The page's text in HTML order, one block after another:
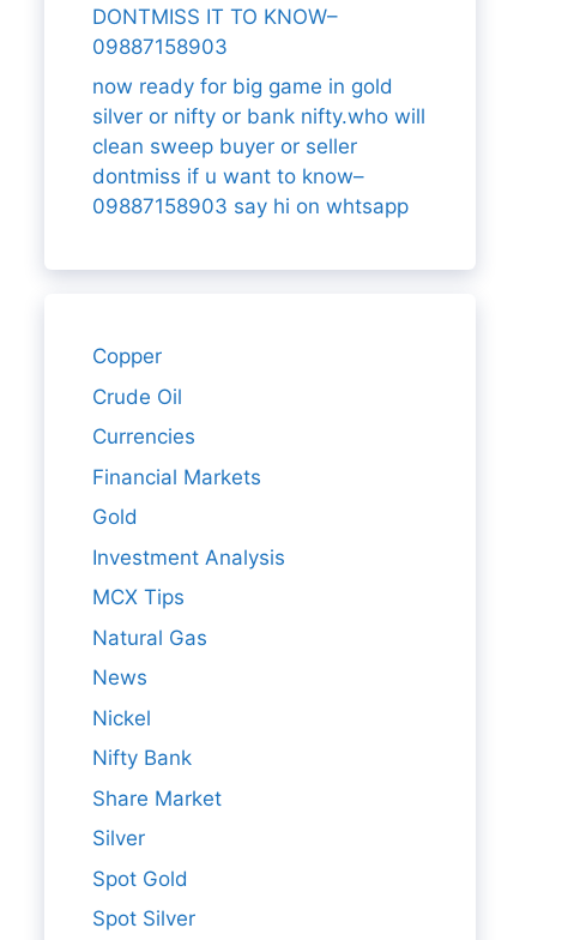
DONTMISS IT TO KNOW–
09887158903
now ready for big game in gold
silver or nifty or bank nifty.who will
clean sweep buyer or seller
dontmiss if u want to know–
09887158903 say hi on whtsapp
Copper
Crude Oil
Currencies
Financial Markets
Gold
Investment Analysis
MCX Tips
Natural Gas
News
Nickel
Nifty Bank
Share Market
Silver
Spot Gold
Spot Silver